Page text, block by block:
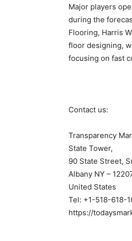
Major players
during the
Flooring, Harris
floor designing,
focusing on fast
Contact us:
Transparency
State Tower,
90 State Street,
Albany NY –
United States
Tel: +1-518-618-
https://